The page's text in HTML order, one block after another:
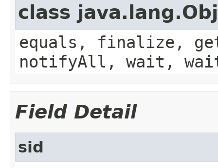
class
equals, finalize,
notifyAll, wait,
Field Detail
sid